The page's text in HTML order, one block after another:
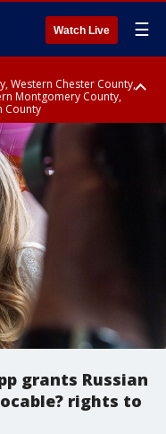
Watch Live ☰
Western Chester County,
Montgomery County,
County
Eastern Montgomery
Lower Bucks County,
Camden County,
County, Mercer County,
grants Russian
rights to